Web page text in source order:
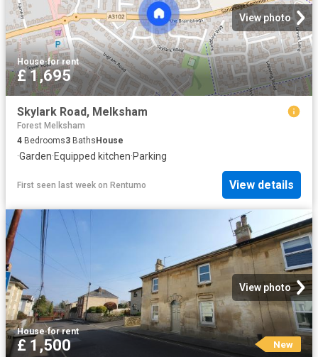
View photo
House·for rent
£ 1,695
Skylark Road, Melksham
Forest Melksham
4 Bedrooms3 Baths House
·Garden·Equipped kitchen·Parking
First seen last week on Rentumo View details
View photo
House·for rent
£ 1,500 New